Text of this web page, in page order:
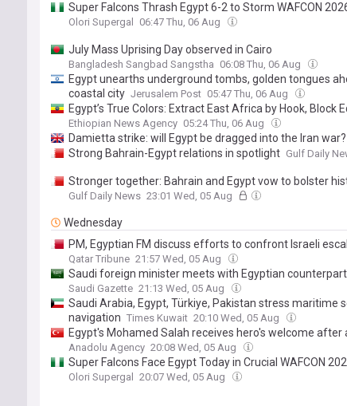
Super Falcons Thrash Egypt 6-2 to Storm WAFCON
Olori Supergal 06:47 Thu, 06 Aug
July Mass Uprising Day observed in Cairo
Bangladesh Sangbad Sangstha 06:08 Thu, 06 Aug
Egypt unearths underground tombs, golden tongues
coastal city Jerusalem Post 05:47 Thu, 06 Aug
Egypt’s True Colors: Extract East Africa by Hook, Block
Ethiopian News Agency 05:24 Thu, 06 Aug
Damietta strike: will Egypt be dragged into the Iran war?
Strong Bahrain-Egypt relations in spotlight Gulf Daily
Stronger together: Bahrain and Egypt vow to bolster
Gulf Daily News 23:01 Wed, 05 Aug
Wednesday
PM, Egyptian FM discuss efforts to confront Israeli
Qatar Tribune 21:57 Wed, 05 Aug
Saudi foreign minister meets with Egyptian
Saudi Gazette 21:13 Wed, 05 Aug
Saudi Arabia, Egypt, Türkiye, Pakistan stress maritime
navigation Times Kuwait 20:10 Wed, 05 Aug
Egypt's Mohamed Salah receives hero's welcome
Anadolu Agency 20:08 Wed, 05 Aug
Super Falcons Face Egypt Today in Crucial WAFCON
Olori Supergal 20:07 Wed, 05 Aug